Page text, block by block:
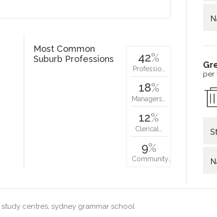
per
Most Common
Suburb Professions
42%
Professio…
18%
Managers…
12%
Clerical…
9%
Community…
centres, sydney grammar school